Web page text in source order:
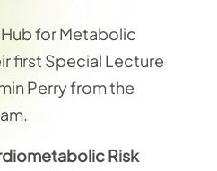
for Metabolic
first Special Lecture
Perry from the
Risk